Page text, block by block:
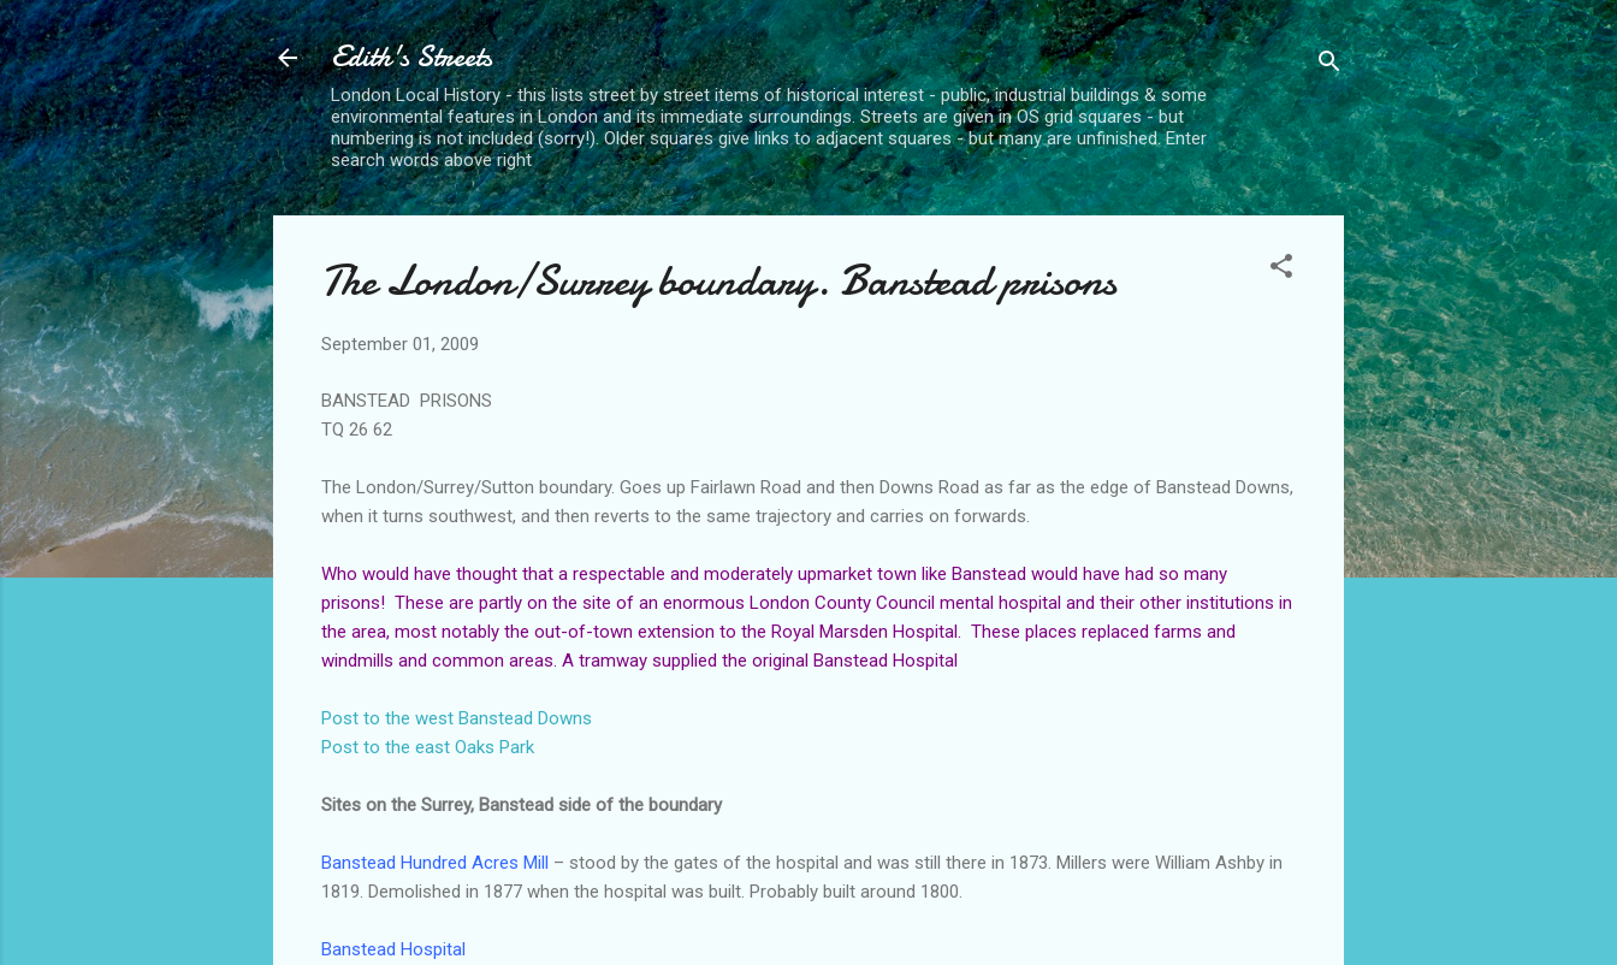
Skip to main content
Edith's Streets
London Local History - this lists street by street items of historical interest - public, industrial buildings & some
environmental features in London and its immediate surroundings. Streets are given in OS grid squares - but
numbering is not included (sorry!). Older squares give links to adjacent squares - but many are unfinished. Enter
search words above right
The London/Surrey boundary. Banstead prisons
September 01, 2009
BANSTEAD PRISONS
TQ 26 62
The London/Surrey/Sutton boundary. Goes up Fairlawn Road and then Downs Road as far as the edge of Banstead Downs,
when it turns southwest, and then reverts to the same trajectory and carries on forwards.
Who would have thought that a respectable and moderately upmarket town like Banstead would have had so many
prisons! These are partly on the site of an enormous London County Council mental hospital and their other institutions in
the area, most notably the out-of-town extension to the Royal Marsden Hospital. These places replaced farms and
windmills and common areas. A tramway supplied the original Banstead Hospital
Post to the west Banstead Downs
Post to the east Oaks Park
Sites on the Surrey, Banstead side of the boundary
Banstead Hundred Acres Mill – stood by the gates of the hospital and was still there in 1873. Millers were William Ashby in
1819. Demolished in 1877 when the hospital was built. Probably built around 1800.
Banstead Hospital